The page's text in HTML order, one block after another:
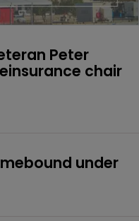
Peter
chair
under